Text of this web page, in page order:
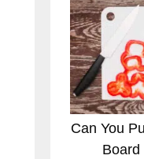
Can You
Board